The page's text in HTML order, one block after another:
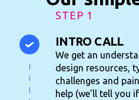
STEP 1
INTRO CALL
We get an
design resources,
challenges and
help (we'll tell you